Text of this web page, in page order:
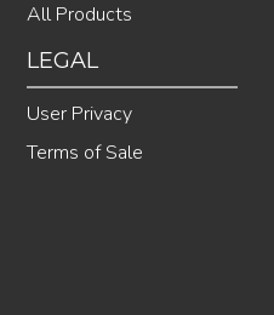
All Products
LEGAL
User Privacy
Terms of Sale